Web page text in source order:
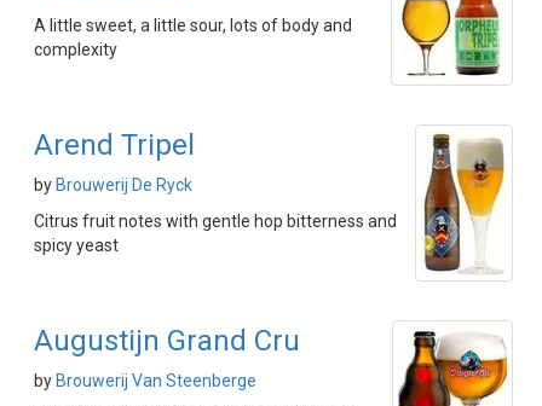
A little sweet, a little sour, lots of body and
complexity
Arend Tripel
by Brouwerij De Ryck
Citrus fruit notes with gentle hop bitterness and
spicy yeast
Augustijn Grand Cru
by Brouwerij Van Steenberge